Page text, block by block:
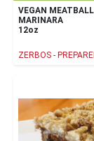
VEGAN MEATBALLS &
MARINARA
12oz
ZERBOS -